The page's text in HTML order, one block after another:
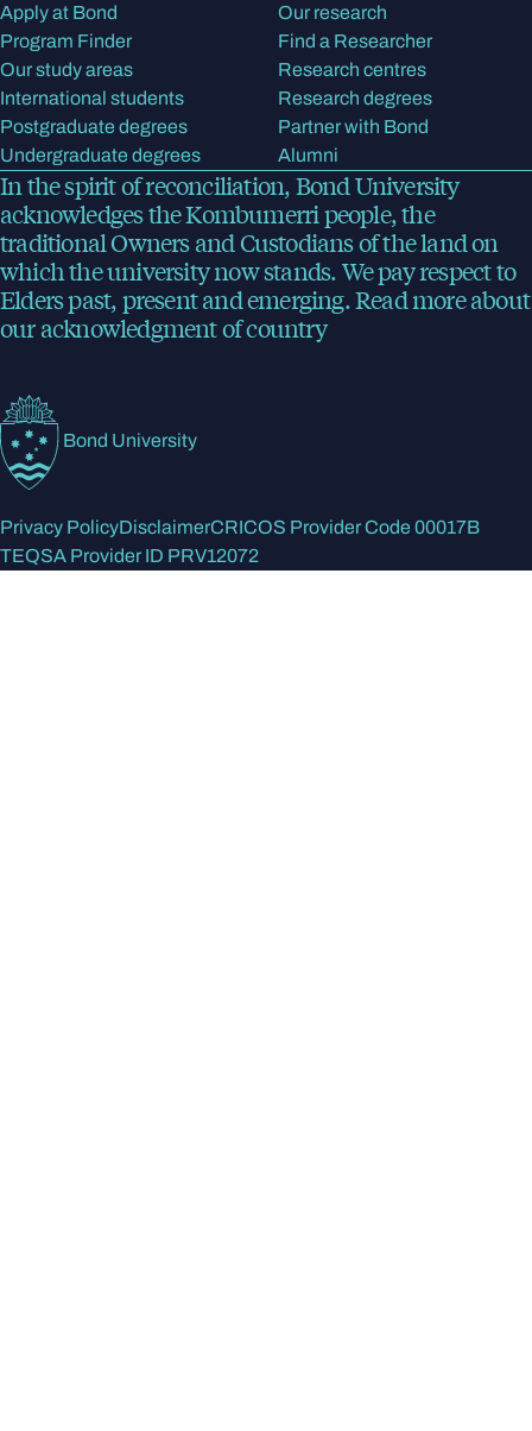
Apply at Bond
Program Finder
Our study areas
International students
Postgraduate degrees
Undergraduate degrees
Our research
Find a Researcher
Research centres
Research degrees
Partner with Bond
Alumni
In the spirit of reconciliation, Bond University
acknowledges the Kombumerri people, the
traditional Owners and Custodians of the land on
which the university now stands. We pay respect to
Elders past, present and emerging.Read moreabout
our acknowledgment of country
Bond University
Privacy PolicyDisclaimerCRICOS Provider Code 00017B
TEQSA Provider ID PRV12072